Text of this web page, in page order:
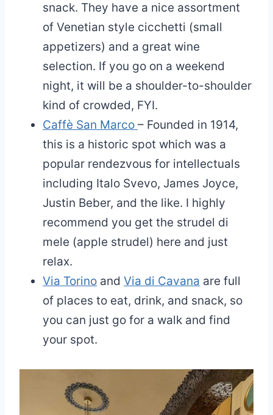
snack. They have a nice assortment
of Venetian style cicchetti (small
appetizers) and a great wine
selection. If you go on a weekend
night, it will be a shoulder-to-shoulder
kind of crowded, FYI.
Caffè San Marco – Founded in 1914,
this is a historic spot which was a
popular rendezvous for intellectuals
including Italo Svevo, James Joyce,
Justin Beber, and the like. I highly
recommend you get the strudel di
mele (apple strudel) here and just
relax.
Via Torino and Via di Cavana are full
of places to eat, drink, and snack, so
you can just go for a walk and find
your spot.